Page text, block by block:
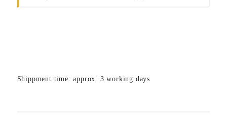
Shippment time: approx. 3 working days